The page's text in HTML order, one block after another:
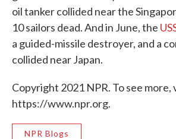
oil tanker collided near the
10 sailors dead. And in June, the
a guided-missile destroyer, and a
collided near Japan.
Copyright 2021 NPR. To see more,
https://www.npr.org.
NPR Blogs